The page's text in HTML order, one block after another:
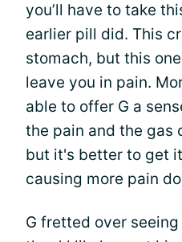
you’ll have to take
earlier pill did. This
stomach, but this
leave you in pain.
able to offer G a
the pain and the gas
but it's better to get
causing more pain
G fretted over